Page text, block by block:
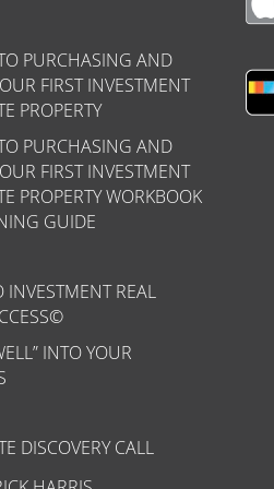
PURCHASING AND
FIRST INVESTMENT
PROPERTY
PURCHASING AND
FIRST INVESTMENT
PROPERTY WORKBOOK
GUIDE
INVESTMENT REAL
INTO YOUR
DISCOVERY CALL